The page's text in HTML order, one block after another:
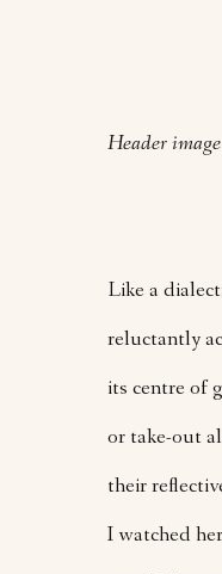
Header
Like a
reluctantly
its centre of
or take-out
their
I watched